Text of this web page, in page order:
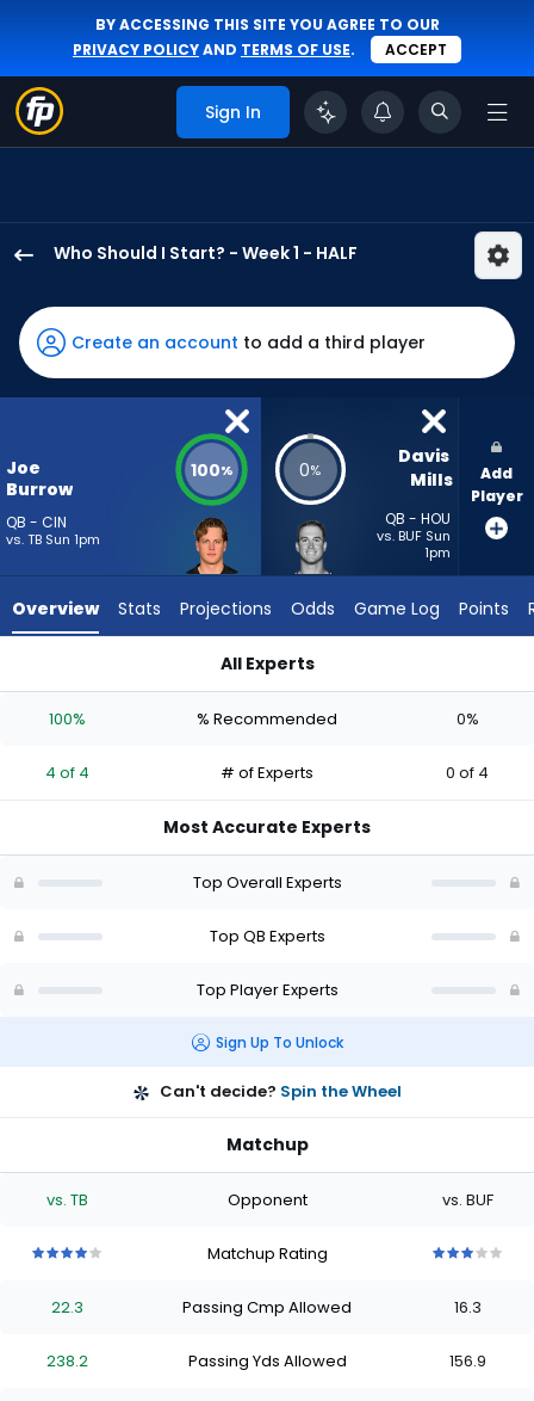
BY ACCESSING THIS SITE YOU AGREE TO OUR
PRIVACY POLICYAND TERMS OF USE. ACCEPT
Sign In
Who Should I Start? - Week 1 - HALF
Burrow
has
100
percent
4
experts.
has
percent
vote
of
Create an account to add a third player
Joe
Burrow
QB - CIN
vs. TB Sun 1pm
100% 0%
Davis
Mills
QB - HOU
vs. BUF Sun
1pm
Add
Player
Overview Stats Projections Odds Game Log Points
All Experts
100% % Recommended 0%
4 of 4 # of Experts 0 of 4
Most Accurate Experts
Top Overall Experts
Top QB Experts
Top Player Experts
Sign Up To Unlock
Can't decide? Spin the Wheel
Matchup
vs. TB Opponent vs. BUF
stars
of
stars
of
stars
of
stars
Matchup Rating
stars
of
stars
of
starsstars
22.3 Passing Cmp Allowed 16.3
238.2 Passing Yds Allowed 156.9